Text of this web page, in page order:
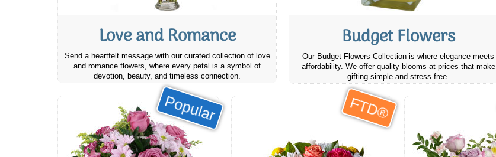
Love and Romance
Send a heartfelt message with our curated collection of love
and romance flowers, where every petal is a symbol of
devotion, beauty, and timeless connection.
Budget Flowers
Our Budget Flowers Collection is where elegance meets
affordability. We offer quality blooms at prices that make
gifting simple and stress-free.
Popular FTD®